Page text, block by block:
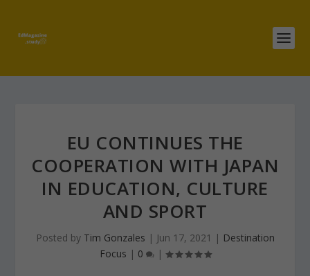
EU CONTINUES THE
COOPERATION WITH JAPAN
IN EDUCATION, CULTURE
AND SPORT
Posted by Tim Gonzales | Jun 17, 2021 | Destination
Focus | 0 |